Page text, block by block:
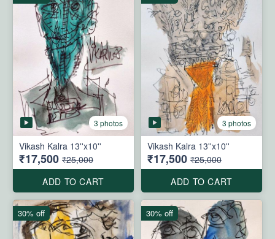
3 photos
Vikash Kalra 13''x10''
₹17,500 ₹25,000
ADD TO CART
3 photos
Vikash Kalra 13''x10''
₹17,500 ₹25,000
ADD TO CART
30% off 30% off